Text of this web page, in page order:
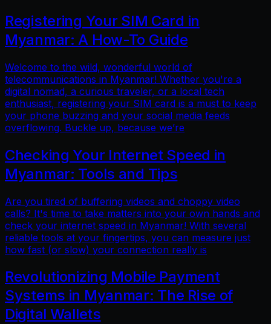
Registering Your SIM Card in
Myanmar: A How-To Guide
Welcome to the wild, wonderful world of
telecommunications in Myanmar! Whether you're a
digital nomad, a curious traveler, or a local tech
enthusiast, registering your SIM card is a must to keep
your phone buzzing and your social media feeds
overflowing. Buckle up, because we’re
Checking Your Internet Speed in
Myanmar: Tools and Tips
Are you tired of buffering videos and choppy video
calls? It's time to take matters into your own hands and
check your internet speed in Myanmar! With several
reliable tools at your fingertips, you can measure just
how fast (or slow) your connection really is
Revolutionizing Mobile Payment
Systems in Myanmar: The Rise of
Digital Wallets